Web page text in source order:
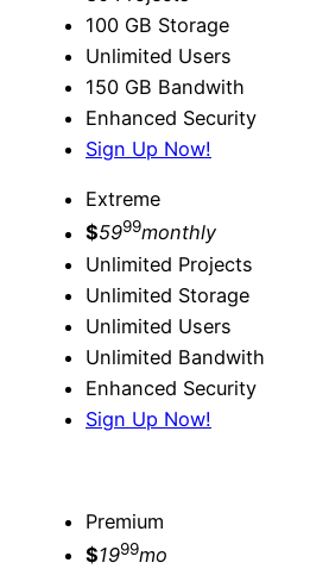
100 GB Storage
Unlimited Users
150 GB Bandwith
Enhanced Security
Sign Up Now!
Extreme
$5999monthly
Unlimited Projects
Unlimited Storage
Unlimited Users
Unlimited Bandwith
Enhanced Security
Sign Up Now!
Premium
$1999mo